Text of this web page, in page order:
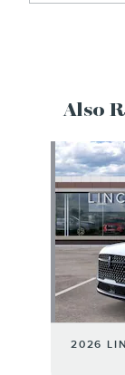
Also
Slide 1 of 6
2026